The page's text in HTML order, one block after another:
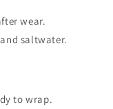
wear.
saltwater.
to wrap.